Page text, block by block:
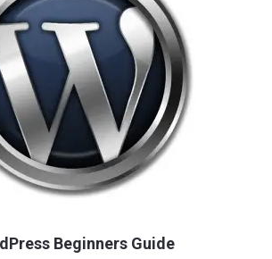
Beginners Guide